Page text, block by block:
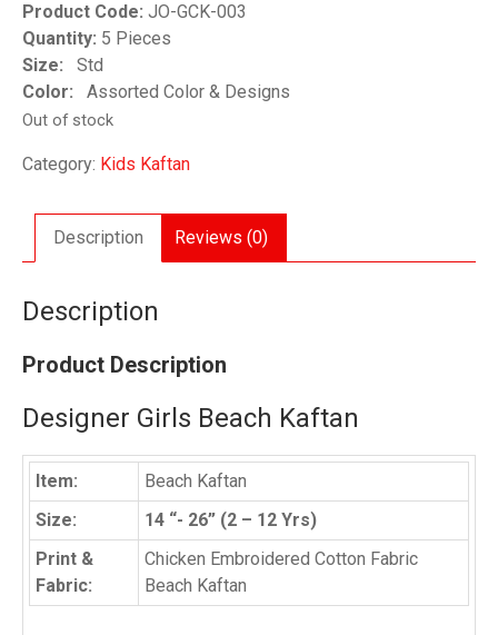
Product Code: JO-GCK-003
Quantity: 5 Pieces
Size: Std
Color: Assorted Color & Designs
Out of stock
Category: Kids Kaftan
Description Reviews (0)
Description
Product Description
Designer Girls Beach Kaftan
Item:
Beach Kaftan
Size:
14 “- 26” (2 – 12 Yrs)
Print &
Fabric:
Chicken Embroidered Cotton Fabric
Beach Kaftan